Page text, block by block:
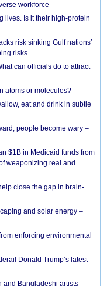
workforce
lives. Is it their high-protein
risk sinking Gulf nations’
risks
can officials do to attract
atoms or molecules?
eat and drink in subtle
people become wary –
$1B in Medicaid funds from
weaponizing real and
close the gap in brain-
and solar energy –
enforcing environmental
Donald Trump’s latest
and Bangladeshi artists